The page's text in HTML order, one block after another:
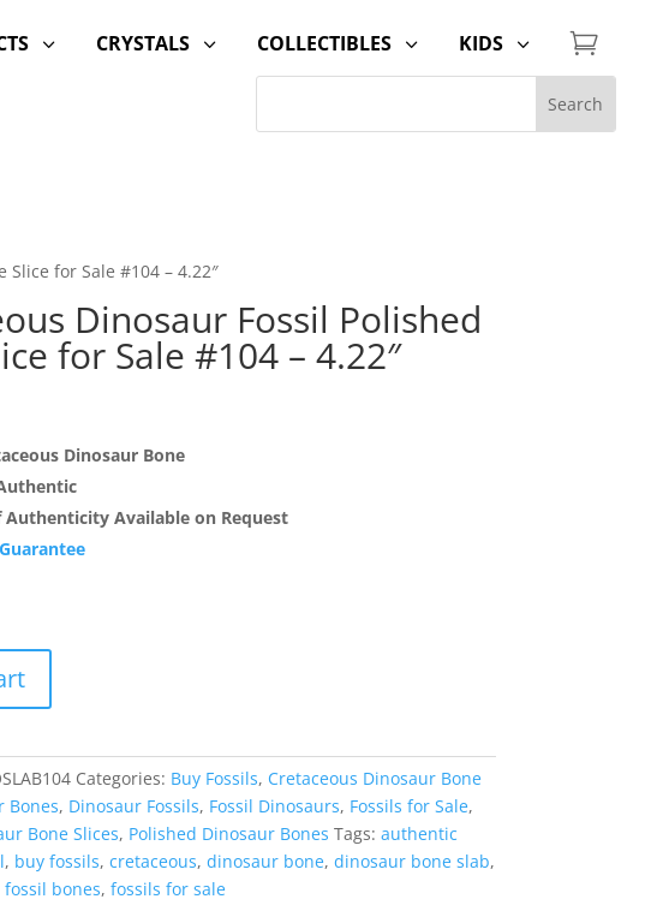
3 3
CRYSTALS 3
COLLECTIBLES 3
KIDS 
for Sale #104 – 4.22″
Dinosaur Fossil Polished
for Sale #104 – 4.22″
Dinosaur Bone
Available on Request
Categories: Buy Fossils, Cretaceous Dinosaur Bone
Bones, Dinosaur Fossils, Fossil Dinosaurs, Fossils for Sale,
Bone Slices, Polished Dinosaur Bones Tags: authentic
, buy fossils, cretaceous, dinosaur bone, dinosaur bone slab,
fossil bones, fossils for sale